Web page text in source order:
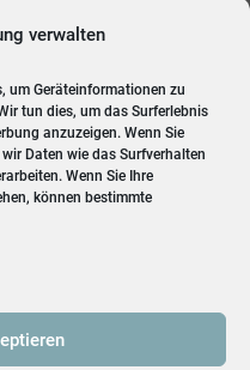
verwalten
um Geräteinformationen zu
tun dies, um das Surferlebnis
anzuzeigen. Wenn Sie
Daten wie das Surfverhalten
Wenn Sie Ihre
können bestimmte
be optimized.
high elongation